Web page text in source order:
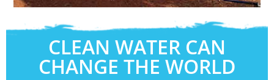
CLEAN WATER CAN
CHANGE THE WORLD